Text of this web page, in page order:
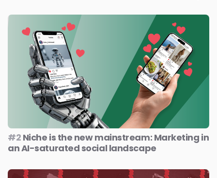
#2 Niche is the new mainstream: Marketing in
an AI-saturated social landscape